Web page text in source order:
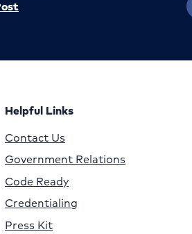
Helpful Links
Contact Us
Government Relations
Code Ready
Credentialing
Press Kit